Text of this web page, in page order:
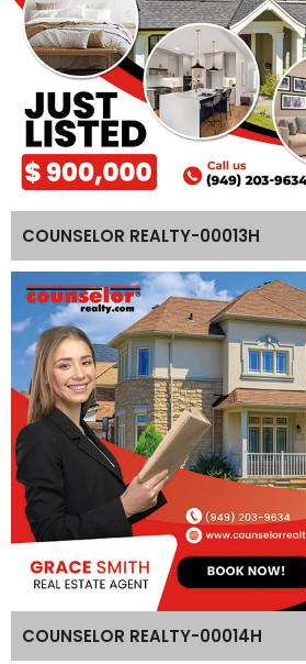
COUNSELOR REALTY-00013H
COUNSELOR REALTY-00014H